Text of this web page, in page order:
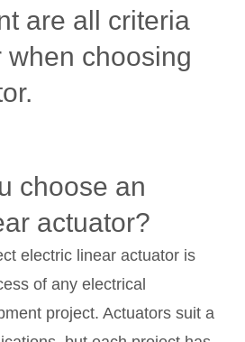
are all criteria
when choosing
choose an
actuator?
electric linear actuator is
of any electrical
project. Actuators suit a